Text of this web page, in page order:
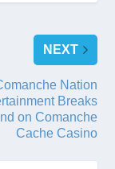
NEXT
Nation
Breaks
on Comanche
Cache Casino